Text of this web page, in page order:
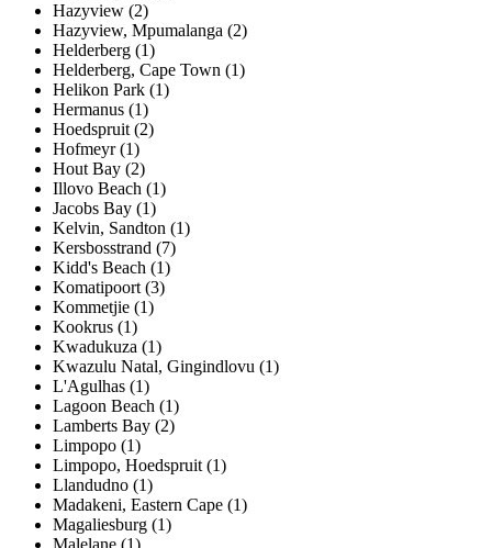
Hazyview (2)
Hazyview, Mpumalanga (2)
Helderberg (1)
Helderberg, Cape Town (1)
Helikon Park (1)
Hermanus (1)
Hoedspruit (2)
Hofmeyr (1)
Hout Bay (2)
Illovo Beach (1)
Jacobs Bay (1)
Kelvin, Sandton (1)
Kersbosstrand (7)
Kidd's Beach (1)
Komatipoort (3)
Kommetjie (1)
Kookrus (1)
Kwadukuza (1)
Kwazulu Natal, Gingindlovu (1)
L'Agulhas (1)
Lagoon Beach (1)
Lamberts Bay (2)
Limpopo (1)
Limpopo, Hoedspruit (1)
Llandudno (1)
Madakeni, Eastern Cape (1)
Magaliesburg (1)